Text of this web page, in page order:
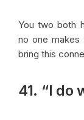
You two both
no one makes
bring this
41. “I do